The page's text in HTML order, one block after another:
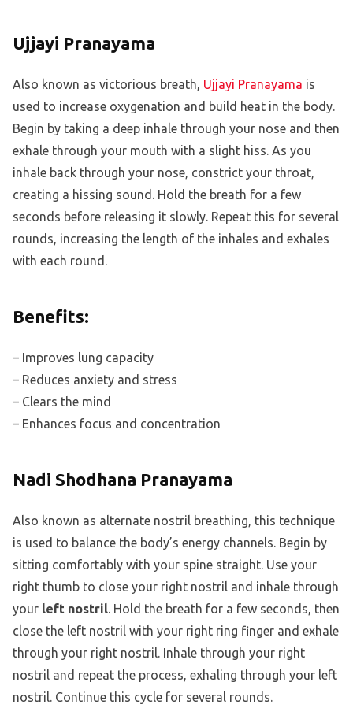
Ujjayi Pranayama
Also known as victorious breath, Ujjayi Pranayama is
used to increase oxygenation and build heat in the body.
Begin by taking a deep inhale through your nose and then
exhale through your mouth with a slight hiss. As you
inhale back through your nose, constrict your throat,
creating a hissing sound. Hold the breath for a few
seconds before releasing it slowly. Repeat this for several
rounds, increasing the length of the inhales and exhales
with each round.
Benefits:
– Improves lung capacity
– Reduces anxiety and stress
– Clears the mind
– Enhances focus and concentration
Nadi Shodhana Pranayama
Also known as alternate nostril breathing, this technique
is used to balance the body’s energy channels. Begin by
sitting comfortably with your spine straight. Use your
right thumb to close your right nostril and inhale through
your left nostril. Hold the breath for a few seconds, then
close the left nostril with your right ring finger and exhale
through your right nostril. Inhale through your right
nostril and repeat the process, exhaling through your left
nostril. Continue this cycle for several rounds.